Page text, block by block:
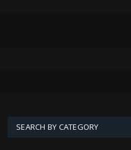
SEARCH BY CATEGORY